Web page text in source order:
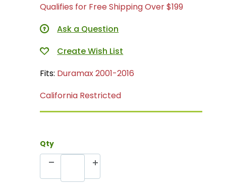
Qualifies for Free Shipping Over $199
Ask a Question
Fits: Duramax 2001-2016
California Restricted
Qty